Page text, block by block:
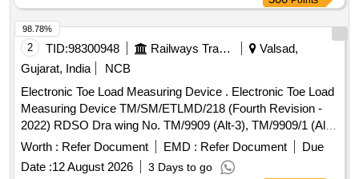
measurements, Equipped with folding wheel mount and
complimentary carry bag, Telescopi c handle, Model No. 31-
CT-30M Make/Brand:-Stanley or Freeman or CSTECH. [
Warranty Period: 30 Months after the date of delivery ] ]
2 TID:98300948 Railways Transport Services
Valsad,
Gujarat, India
NCB
Electronic Toe Load Measuring Device . Electronic Toe Load
Measuring Device TM/SM/ETLMD/218 (Fourth Revision -
2022) RDSO Dra wing No. TM/9909 (Alt-3), TM/9909/1 (Alt-
3) and TM/9910 [ Warranty Period: 30 Months after the date
Worth : Refer Document EMD : Refer Document
Due
Date :12 August 2026 3 Days to go
98.78%